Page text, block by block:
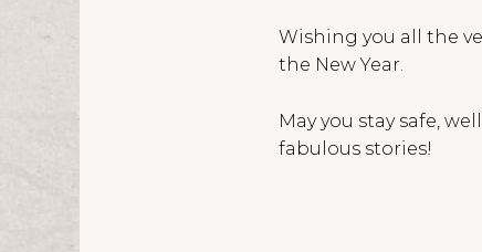
Wishing you all the
the New Year.
May you stay safe,
fabulous stories!